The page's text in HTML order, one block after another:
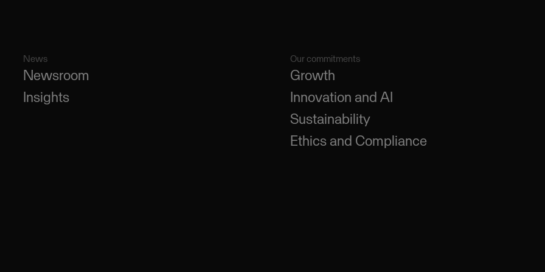
News
Newsroom
Insights
Our commitments
Growth
Innovation and AI
Sustainability
Ethics and Compliance